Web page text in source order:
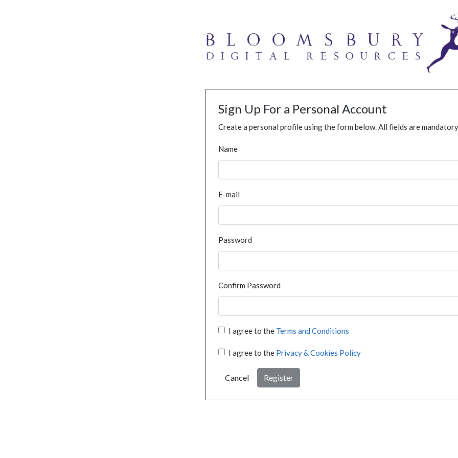
Sign Up For a Personal Account
Create a personal profile using the form below. All fields are
Name
E-mail
Password
Confirm Password
I agree to the Terms and Conditions
I agree to the Privacy & Cookies Policy
Cancel